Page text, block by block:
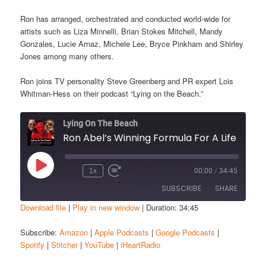
Ron has arranged, orchestrated and conducted world-wide for
artists such as Liza Minnelli, Brian Stokes Mitchell, Mandy
Gonzales, Lucie Arnaz, Michele Lee, Bryce Pinkham and Shirley
Jones among many others.
Ron joins TV personality Steve Greenberg and PR expert Lois
Whitman-Hess on their podcast “Lying on the Beach.”
Lying On The Beach
Play
Episode
1x 00:00 / 34:45
SUBSCRIBE SHARE
Google Podcasts Spotify
LINK
Download file | Play in new window | Duration: 34:45
Subscribe:Amazon |Apple Podcasts |Google Podcasts |
Spotify |Stitcher|YouTube |iHeartRadio